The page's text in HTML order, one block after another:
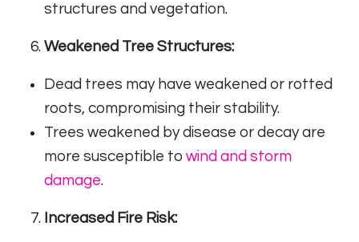
structures and vegetation.
Weakened Tree Structures:
Dead trees may have weakened or rotted
roots, compromising their stability.
Trees weakened by disease or decay are
more susceptible to wind and storm
damage.
Increased Fire Risk: